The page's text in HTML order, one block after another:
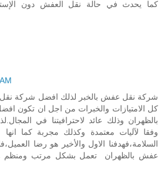
كما يحدث في حالة نقل العفش دون
شركة نقل عفش بالخبر لذلك افضل شركة نقل
كل الامتيازات والخبرات من اجل ان تكون
بالظهران وذلك عائد لاحترافيتنا في
وفقا لآليات معتمدة وكذلك مجربة كما انها
السلامة،فهدفنا الاول والأخير هو رضا
عفش بالظهران تعمل بشكل مرتب ومنظم